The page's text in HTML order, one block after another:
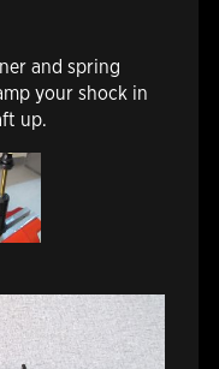
and spring
your shock in
up.